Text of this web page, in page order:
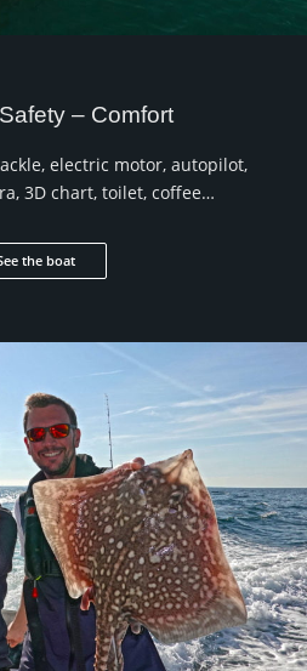
– Comfort
electric motor, autopilot,
3D chart, toilet, coffee…
the boat